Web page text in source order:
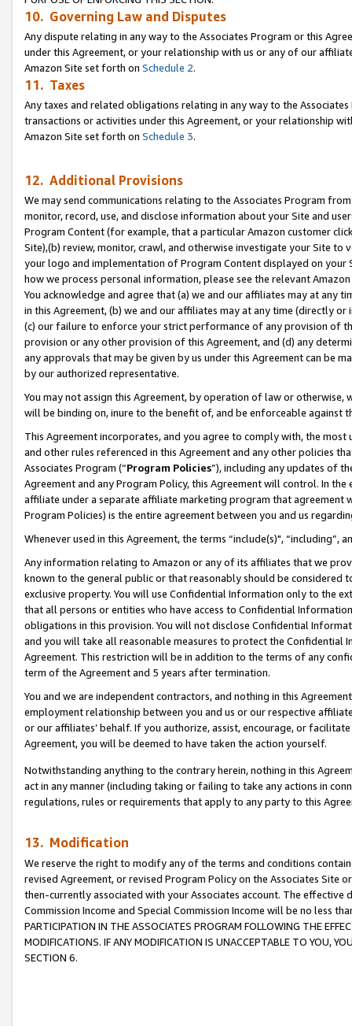
10. Governing Law and Disputes
Any dispute relating in any way to the Associates Program or this
under this Agreement, or your relationship with us or any of our
Amazon Site set forth on Schedule 2.
11. Taxes
Any taxes and related obligations relating in any way to the
transactions or activities under this Agreement, or your relationship
Amazon Site set forth on Schedule 3.
12. Additional Provisions
We may send communications relating to the Associates Program
monitor, record, use, and disclose information about your Site and
Program Content (for example, that a particular Amazon customer
Site),(b) review, monitor, crawl, and otherwise investigate your Site
your logo and implementation of Program Content displayed on
how we process personal information, please see the relevant
You acknowledge and agree that (a) we and our affiliates may at
in this Agreement, (b) we and our affiliates may at any time (directly
(c) our failure to enforce your strict performance of any provision of
provision or any other provision of this Agreement, and (d) any
any approvals that may be given by us under this Agreement can be
by our authorized representative.
You may not assign this Agreement, by operation of law or
will be binding on, inure to the benefit of, and be enforceable against
This Agreement incorporates, and you agree to comply with, the
and other rules referenced in this Agreement and any other policies
Associates Program (“Program Policies”), including any updates of
Agreement and any Program Policy, this Agreement will control. In
affiliate under a separate affiliate marketing program that agreement
Program Policies) is the entire agreement between you and us
Whenever used in this Agreement, the terms “include(s)",
Any information relating to Amazon or any of its affiliates that we
known to the general public or that reasonably should be considered
exclusive property. You will use Confidential Information only to the
that all persons or entities who have access to Confidential
obligations in this provision. You will not disclose Confidential
and you will take all reasonable measures to protect the Confidential
Agreement. This restriction will be in addition to the terms of any
term of the Agreement and 5 years after termination.
You and we are independent contractors, and nothing in this
employment relationship between you and us or our respective
or our affiliates’ behalf. If you authorize, assist, encourage, or
Agreement, you will be deemed to have taken the action yourself.
Notwithstanding anything to the contrary herein, nothing in this
act in any manner (including taking or failing to take any actions in
regulations, rules or requirements that apply to any party to this
13. Modification
We reserve the right to modify any of the terms and conditions
revised Agreement, or revised Program Policy on the Associates
then-currently associated with your Associates account. The
Commission Income and Special Commission Income will be no less
PARTICIPATION IN THE ASSOCIATES PROGRAM FOLLOWING THE
MODIFICATIONS. IF ANY MODIFICATION IS UNACCEPTABLE TO YOU,
SECTION 6.